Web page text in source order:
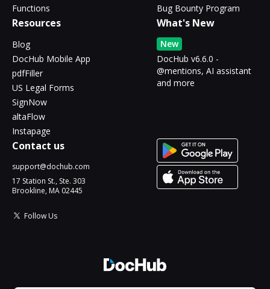
Functions
Bug Bounty Program
Resources
Blog
DocHub Mobile App
pdfFiller
US Legal Forms
SignNow
altaFlow
Instapage
What's New
New
DocHub v6.6.0 -
@mentions, AI assistant
and more
Contact us
support@dochub.com
17 Station St., Ste. 303
Brookline, MA 02445
Follow Us